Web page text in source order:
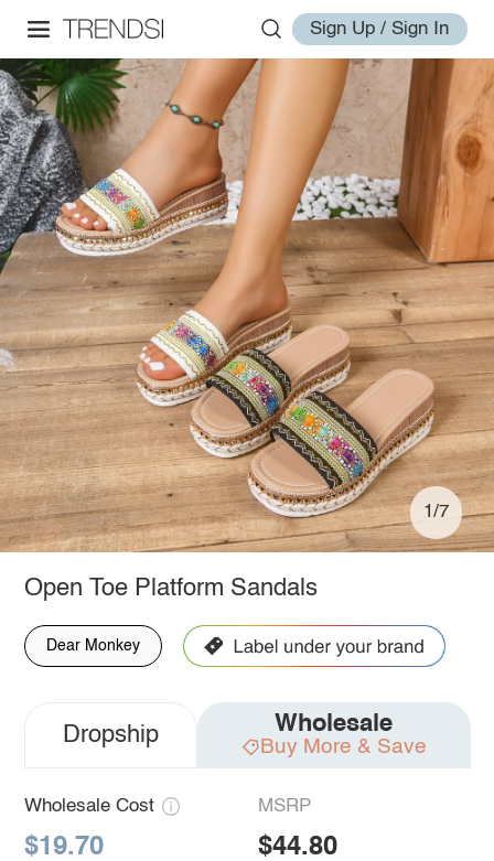
Sign Up / Sign In
1/7
Open Toe Platform Sandals
Dear Monkey
Dropship Wholesale
Buy More & Save
Wholesale Cost
$19.70
MSRP
$44.80